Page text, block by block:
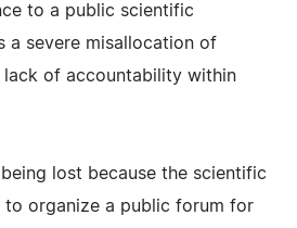
to a public scientific
a severe misallocation of
lack of accountability within
lost because the scientific
to organize a public forum for